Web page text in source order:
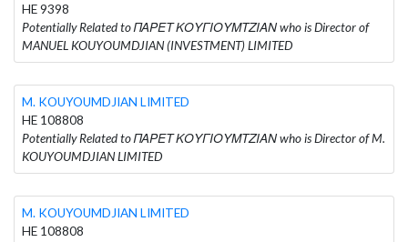
HE 9398
Potentially Related to ΠΑΡΕΤ ΚΟΥΓΙΟΥΜΤΖΙΑΝ who is Director of
MANUEL KOUYOUMDJIAN (INVESTMENT) LIMITED
M. KOUYOUMDJIAN LIMITED
HE 108808
Potentially Related to ΠΑΡΕΤ ΚΟΥΓΙΟΥΜΤΖΙΑΝ who is Director of M.
KOUYOUMDJIAN LIMITED
M. KOUYOUMDJIAN LIMITED
HE 108808